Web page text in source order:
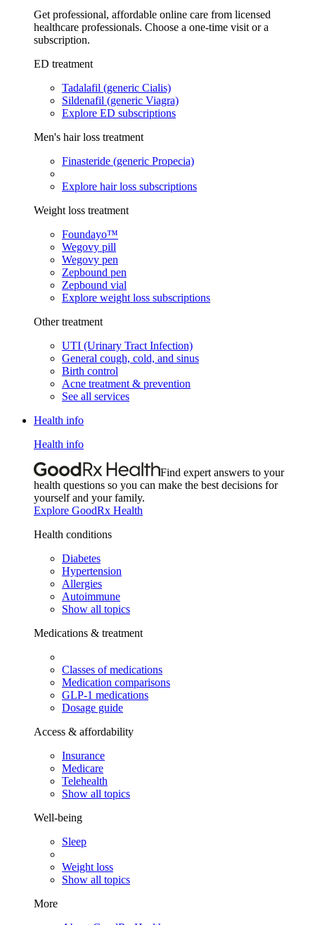
Get professional, affordable online care from licensed
healthcare professionals. Choose a one-time visit or a
subscription.
ED treatment
Tadalafil (generic Cialis)
Sildenafil (generic Viagra)
Explore ED subscriptions
Men's hair loss treatment
Finasteride (generic Propecia)
Explore hair loss subscriptions
Weight loss treatment
Foundayo™
Wegovy pill
Wegovy pen
Zepbound pen
Zepbound vial
Explore weight loss subscriptions
Other treatment
UTI (Urinary Tract Infection)
General cough, cold, and sinus
Birth control
Acne treatment & prevention
See all services
Health info
Health info
Find expert answers to your
health questions so you can make the best decisions for
yourself and your family.
Explore GoodRx Health
Health conditions
Diabetes
Hypertension
Allergies
Autoimmune
Show all topics
Medications & treatment
Classes of medications
Medication comparisons
GLP-1 medications
Dosage guide
Access & affordability
Insurance
Medicare
Telehealth
Show all topics
Well-being
Sleep
Weight loss
Show all topics
More